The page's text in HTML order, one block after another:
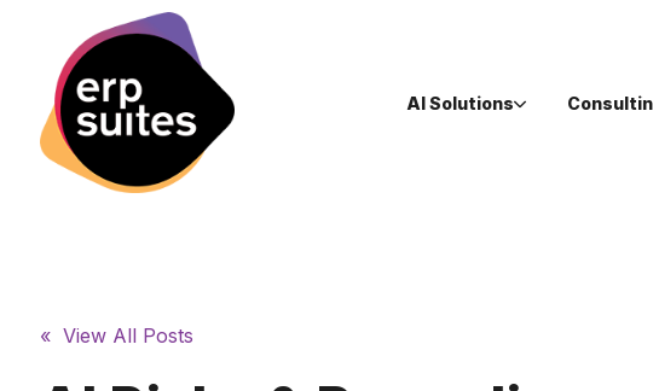
AI Solutions
« View All Posts